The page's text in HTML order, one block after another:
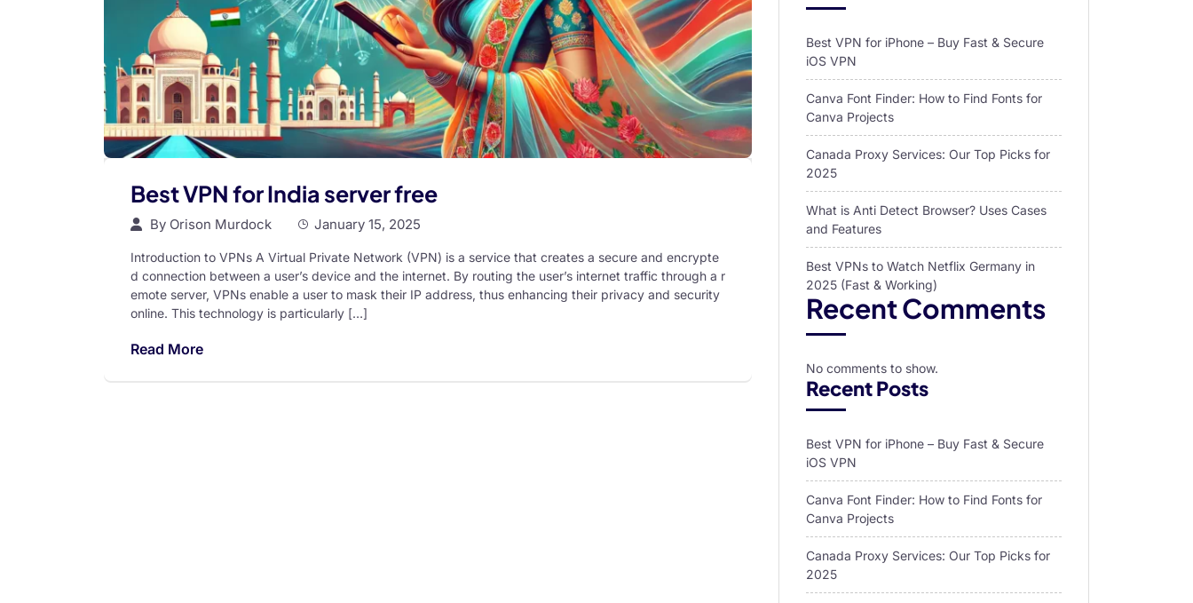
Best VPN for India server free
By Orison Murdock January 15, 2025
Introduction to VPNs A Virtual Private Network (VPN) is a service that creates a secure and encrypte
d connection between a user’s device and the internet. By routing the user’s internet traffic through a r
emote server, VPNs enable a user to mask their IP address, thus enhancing their privacy and security
online. This technology is particularly […]
Read More
Best VPN for iPhone – Buy Fast & Secure
iOS VPN
Canva Font Finder: How to Find Fonts for
Canva Projects
Canada Proxy Services: Our Top Picks for
2025
What is Anti Detect Browser? Uses Cases
and Features
Best VPNs to Watch Netflix Germany in
2025 (Fast & Working)
Recent Comments
No comments to show.
Recent Posts
Best VPN for iPhone – Buy Fast & Secure
iOS VPN
Canva Font Finder: How to Find Fonts for
Canva Projects
Canada Proxy Services: Our Top Picks for
2025